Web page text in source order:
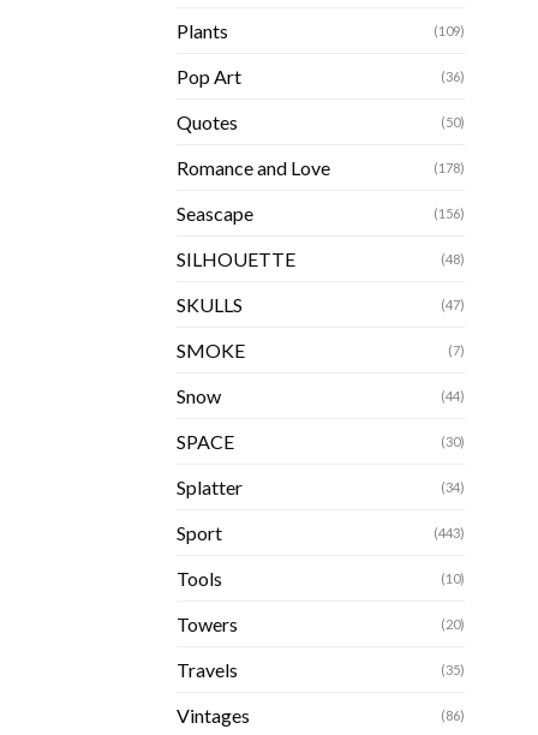
Plants (109)
Pop Art (36)
Quotes (50)
Romance and Love (178)
Seascape (156)
SILHOUETTE (48)
SKULLS (47)
SMOKE (7)
Snow (44)
SPACE (30)
Splatter (34)
Sport (443)
Tools (10)
Towers (20)
Travels (35)
Vintages (86)